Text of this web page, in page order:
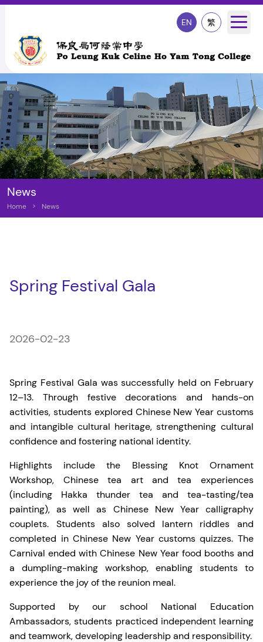
EN 繁
News
Home > News
Spring Festival Gala
2026-02-23
Spring Festival Gala was successfully held on February
12–13. Through festive decorations and hands-on
activities, students explored Chinese New Year customs
and intangible cultural heritage, strengthening cultural
confidence and fostering national identity.
Highlights include the Blessing Knot Ornament
Workshop, Chinese tea art and tea experiences
(including Hakka thunder tea and tea-tasting/tea
painting), as well as Chinese New Year calligraphy
couplets. Students also solved lantern riddles and
completed in Chinese New Year customs quizzes. The
Carnival ended with Chinese New Year food booths and
a dumpling-making workshop, enabling students to
experience the joy of the reunion meal.
Supported by our school National Education
Ambassadors, students practiced independent learning
and teamwork, developing leadership and responsibility.